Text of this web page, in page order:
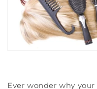
Ever wonder why